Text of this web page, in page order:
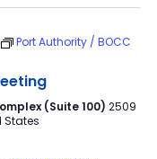
Port Authority / BOCC
(Suite 100) 2509
States